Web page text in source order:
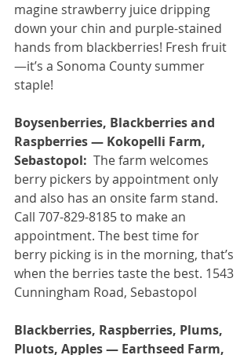
magine strawberry juice dripping
down your chin and purple-stained
hands from blackberries! Fresh fruit
—it’s a Sonoma County summer
staple!
Boysenberries, Blackberries and
Raspberries — Kokopelli Farm,
Sebastopol:
  The farm welcomes
berry pickers by appointment only
and also has an onsite farm stand.
Call 707-829-8185 to make an
appointment. The best time for
berry picking is in the morning, that’s
when the berries taste the best. 1543
Cunningham Road, Sebastopol
Blackberries, Raspberries, Plums,
Pluots, Apples — Earthseed Farm,